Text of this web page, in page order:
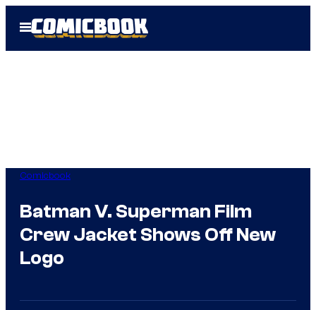
Open
Menu
Comicbook
Batman V. Superman Film
Crew Jacket Shows Off New
Logo